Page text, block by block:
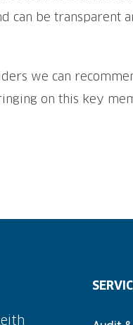
can be transparent
we can
on this key